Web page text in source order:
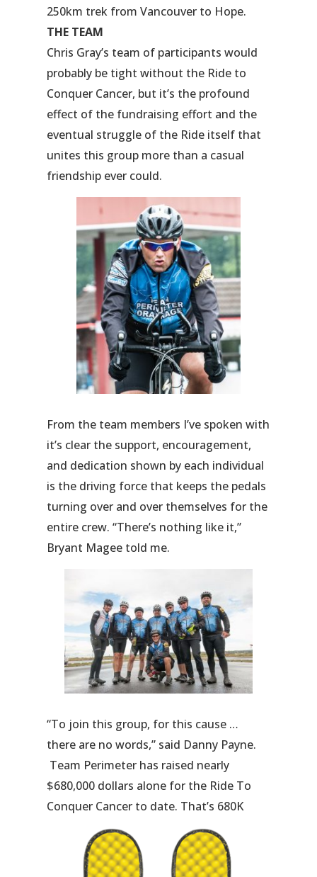
250km trek from Vancouver to Hope.
THE TEAM
Chris Gray’s team of participants would
probably be tight without the Ride to
Conquer Cancer, but it’s the profound
effect of the fundraising effort and the
eventual struggle of the Ride itself that
unites this group more than a casual
friendship ever could.
From the team members I’ve spoken with
it’s clear the support, encouragement,
and dedication shown by each individual
is the driving force that keeps the pedals
turning over and over themselves for the
entire crew. “There’s nothing like it,”
Bryant Magee told me.
“To join this group, for this cause …
there are no words,” said Danny Payne.
Team Perimeter has raised nearly
$680,000 dollars alone for the Ride To
Conquer Cancer to date. That’s 680K